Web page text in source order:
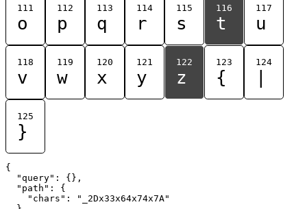
111
o
112
p
113
q
114
r
115
s
116
t
117
u
118
v
119
w
120
x
121
y
122
z
123
{
124
125
}
{
  "query": {},
  "path": {
    "chars": "_2Dx33x64x74x7A"